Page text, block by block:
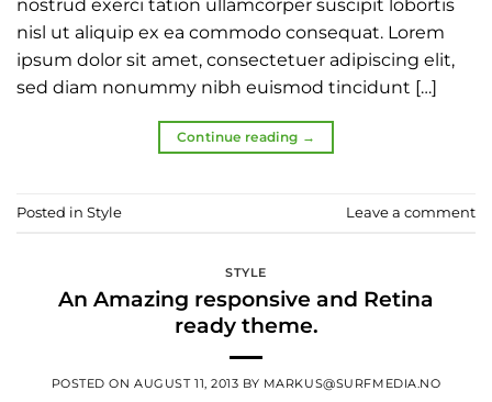
nostrud exerci tation ullamcorper suscipit lobortis
nisl ut aliquip ex ea commodo consequat. Lorem
ipsum dolor sit amet, consectetuer adipiscing elit,
sed diam nonummy nibh euismod tincidunt […]
Continue reading →
Posted in Style Leave a comment
STYLE
An Amazing responsive and Retina
ready theme.
POSTED ONAUGUST 11, 2013 BY MARKUS@SURFMEDIA.NO